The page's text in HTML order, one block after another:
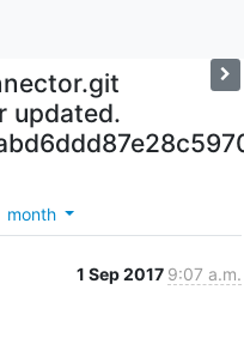
updated.
month
1 Sep 2017 9:07 a.m.